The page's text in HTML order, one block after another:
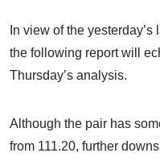
In view of the
the following report will
Thursday’s analysis.
Although the pair has
from 111.20, further